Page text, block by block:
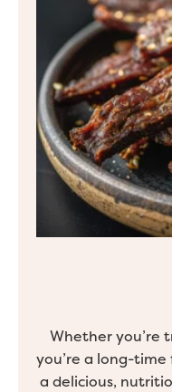
Whether you’re
you’re a long-
a delicious,